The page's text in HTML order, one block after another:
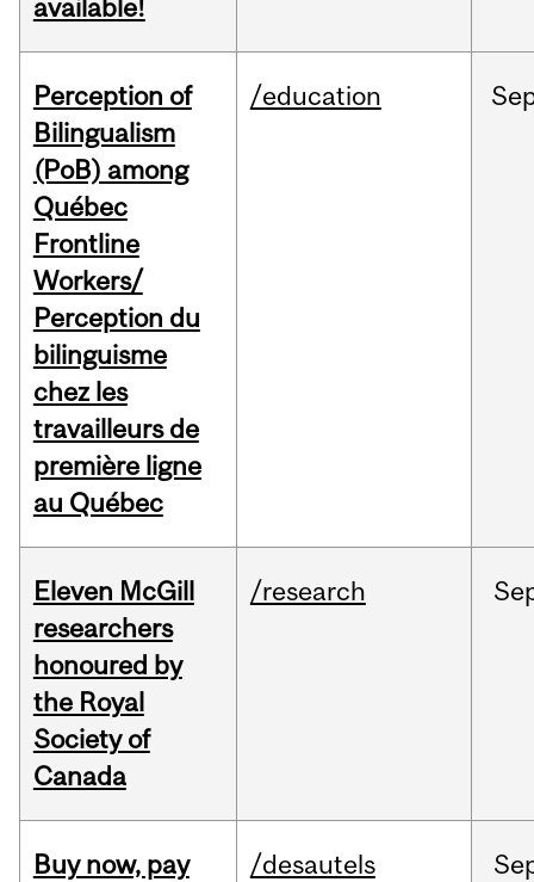
available!
Perception of
Bilingualism
(PoB) among
Québec
Frontline
Workers/
Perception du
bilinguisme
chez les
travailleurs de
première ligne
au Québec
/education
Eleven McGill
researchers
honoured by
the Royal
Society of
Canada
/research
Buy now, pay
/desautels